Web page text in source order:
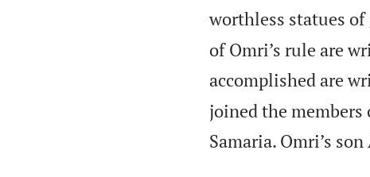
worthless statues of
of Omri’s rule are
accomplished are
joined the
Samaria. Omri’s